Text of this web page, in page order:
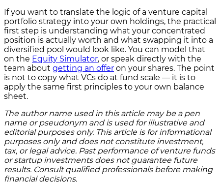
If you want to translate the logic of a venture capital
portfolio strategy into your own holdings, the practical
first step is understanding what your concentrated
position is actually worth and what swapping it into a
diversified pool would look like. You can model that
on the Equity Simulator, or speak directly with the
team about getting an offer on your shares. The point
is not to copy what VCs do at fund scale — it is to
apply the same first principles to your own balance
sheet.
The author name used in this article may be a pen
name or pseudonym and is used for illustrative and
editorial purposes only. This article is for informational
purposes only and does not constitute investment,
tax, or legal advice. Past performance of venture funds
or startup investments does not guarantee future
results. Consult qualified professionals before making
financial decisions.